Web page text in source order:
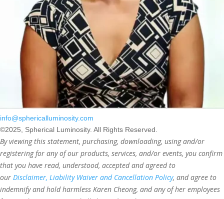
info@sphericalluminosity.com
©2025, Spherical Luminosity. All Rights Reserved.
By viewing this statement, purchasing, downloading, using and/or
registering for any of our products, services, and/or events, you confirm
that you have read, understood, accepted and agreed to
our Disclaimer, Liability Waiver and Cancellation Policy, and agree to
indemnify and hold harmless Karen Cheong, and any of her employees